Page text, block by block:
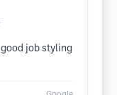
good job styling